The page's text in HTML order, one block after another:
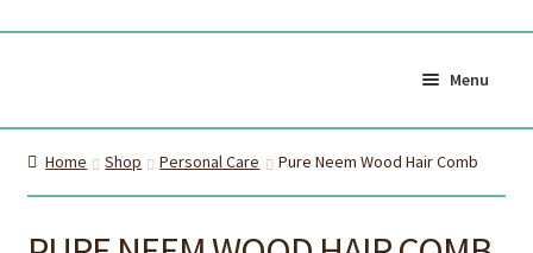
Menu
Shop All Cart 0
Home Shop Personal Care Pure Neem Wood Hair Comb